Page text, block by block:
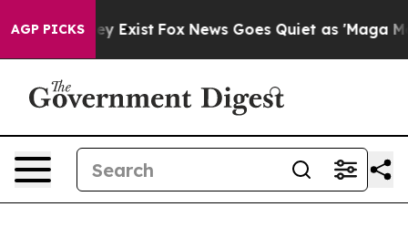
AGP PICKS
They Exist Fox News Goes Quiet as 'Maga Media